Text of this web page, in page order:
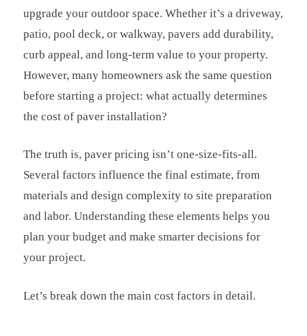
upgrade your outdoor space. Whether it’s a driveway,
patio, pool deck, or walkway, pavers add durability,
curb appeal, and long-term value to your property.
However, many homeowners ask the same question
before starting a project: what actually determines
the cost of paver installation?
The truth is, paver pricing isn’t one-size-fits-all.
Several factors influence the final estimate, from
materials and design complexity to site preparation
and labor. Understanding these elements helps you
plan your budget and make smarter decisions for
your project.
Let’s break down the main cost factors in detail.